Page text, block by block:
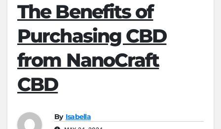
The Benefits of
Purchasing CBD
from NanoCraft
CBD
By Isabella